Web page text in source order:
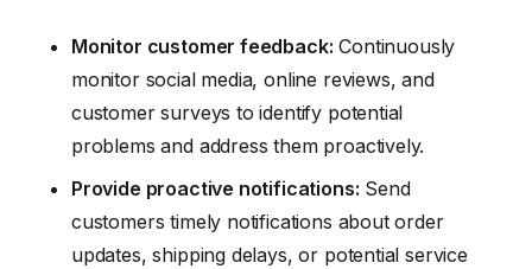
Monitor customer feedback: Continuously
monitor social media, online reviews, and
customer surveys to identify potential
problems and address them proactively.
Provide proactive notifications: Send
customers timely notifications about order
updates, shipping delays, or potential service